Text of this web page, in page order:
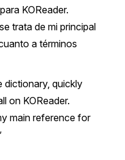
KOReader.
trata de mi principal
a términos
dictionary, quickly
on KOReader.
main reference for